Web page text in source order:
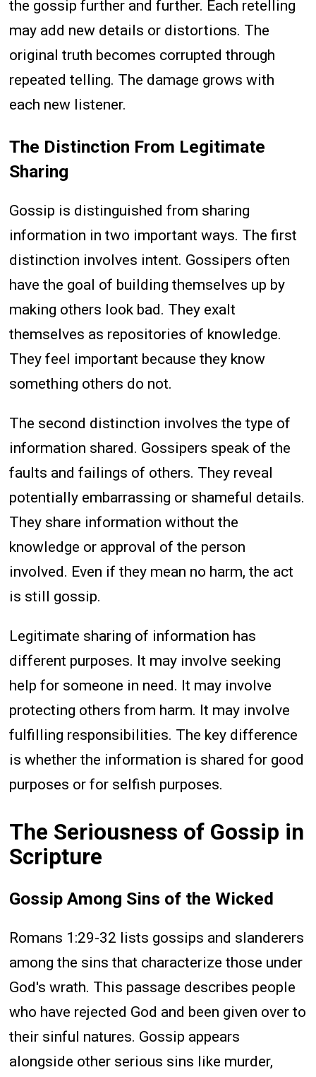
the gossip further and further. Each retelling
may add new details or distortions. The
original truth becomes corrupted through
repeated telling. The damage grows with
each new listener.
The Distinction From Legitimate
Sharing
Gossip is distinguished from sharing
information in two important ways. The first
distinction involves intent. Gossipers often
have the goal of building themselves up by
making others look bad. They exalt
themselves as repositories of knowledge.
They feel important because they know
something others do not.
The second distinction involves the type of
information shared. Gossipers speak of the
faults and failings of others. They reveal
potentially embarrassing or shameful details.
They share information without the
knowledge or approval of the person
involved. Even if they mean no harm, the act
is still gossip.
Legitimate sharing of information has
different purposes. It may involve seeking
help for someone in need. It may involve
protecting others from harm. It may involve
fulfilling responsibilities. The key difference
is whether the information is shared for good
purposes or for selfish purposes.
The Seriousness of Gossip in
Scripture
Gossip Among Sins of the Wicked
Romans 1:29-32 lists gossips and slanderers
among the sins that characterize those under
God's wrath. This passage describes people
who have rejected God and been given over to
their sinful natures. Gossip appears
alongside other serious sins like murder,